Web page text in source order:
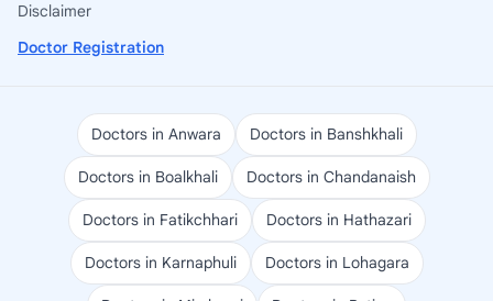
Disclaimer
Doctor Registration
Doctors in Anwara Doctors in Banshkhali
Doctors in Boalkhali Doctors in Chandanaish
Doctors in Fatikchhari Doctors in Hathazari
Doctors in Karnaphuli Doctors in Lohagara